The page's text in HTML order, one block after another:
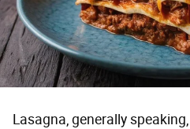
Lasagna, generally